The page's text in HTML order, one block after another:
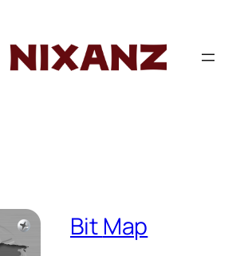
Bit Map